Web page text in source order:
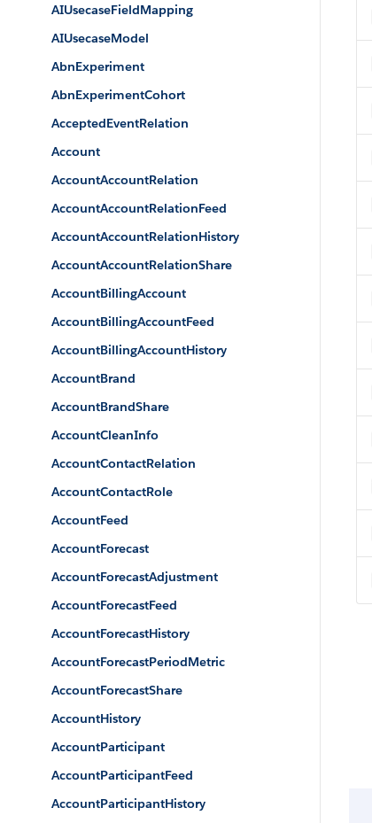
AIUsecaseFieldMapping
AIUsecaseModel
AbnExperiment
AbnExperimentCohort
AcceptedEventRelation
Account
AccountAccountRelation
AccountAccountRelationFeed
AccountAccountRelationHistory
AccountAccountRelationShare
AccountBillingAccount
AccountBillingAccountFeed
AccountBillingAccountHistory
AccountBrand
AccountBrandShare
AccountCleanInfo
AccountContactRelation
AccountContactRole
AccountFeed
AccountForecast
AccountForecastAdjustment
AccountForecastFeed
AccountForecastHistory
AccountForecastPeriodMetric
AccountForecastShare
AccountHistory
AccountParticipant
AccountParticipantFeed
AccountParticipantHistory